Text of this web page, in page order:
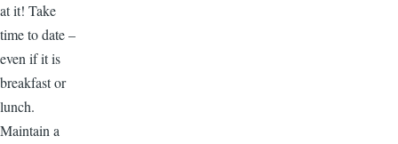
at it! Take
time to date –
even if it is
breakfast or
lunch.
Maintain a